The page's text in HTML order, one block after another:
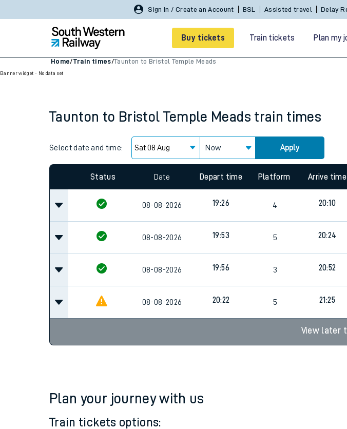
Sign In / Create an
Buy tickets Train tickets Plan my
Smart tickets
Ticket types
Railcards and discount cards
Family train tickets
Business Direct
Home/Train times/Taunton to Bristol Temple Meads
Banner widget - No data set
Taunton to Bristol Temple Meads train times
Select date and time: Now Apply
Status Date Depart time Platform Arrive time
08-08-2026 19:26 4 20:10
08-08-2026 19:53 5 20:24
08-08-2026 19:56 3 20:52
08-08-2026 20:22 5 21:25
View later
Plan your journey with us
Train tickets options: